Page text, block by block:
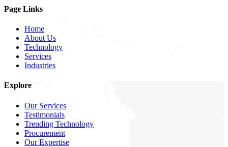
Page Links
Home
About Us
Technology
Services
Industries
Explore
Our Services
Testimonials
Trending Technology
Procurement
Our Expertise